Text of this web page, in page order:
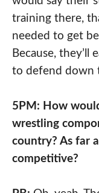
training there,
needed to get
Because, they’ll
to defend down
5PM: How
wrestling
country? As far
competitive?